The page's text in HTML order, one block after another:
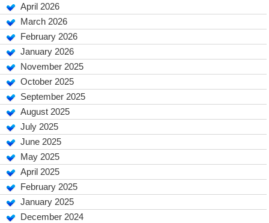
April 2026
March 2026
February 2026
January 2026
November 2025
October 2025
September 2025
August 2025
July 2025
June 2025
May 2025
April 2025
February 2025
January 2025
December 2024